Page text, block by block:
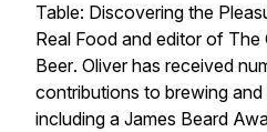
Table: Discovering the
Real Food and editor of The
Beer. Oliver has received
contributions to brewing
including a James Beard